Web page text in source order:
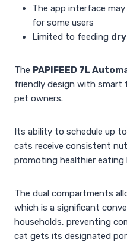
The app interface
for some users
Limited to feeding
The PAPIFEED 7L
friendly design with
pet owners.
Its ability to schedule up
cats receive consistent
promoting healthier eating
The dual compartments
which is a significant
households, preventing
cat gets its designated